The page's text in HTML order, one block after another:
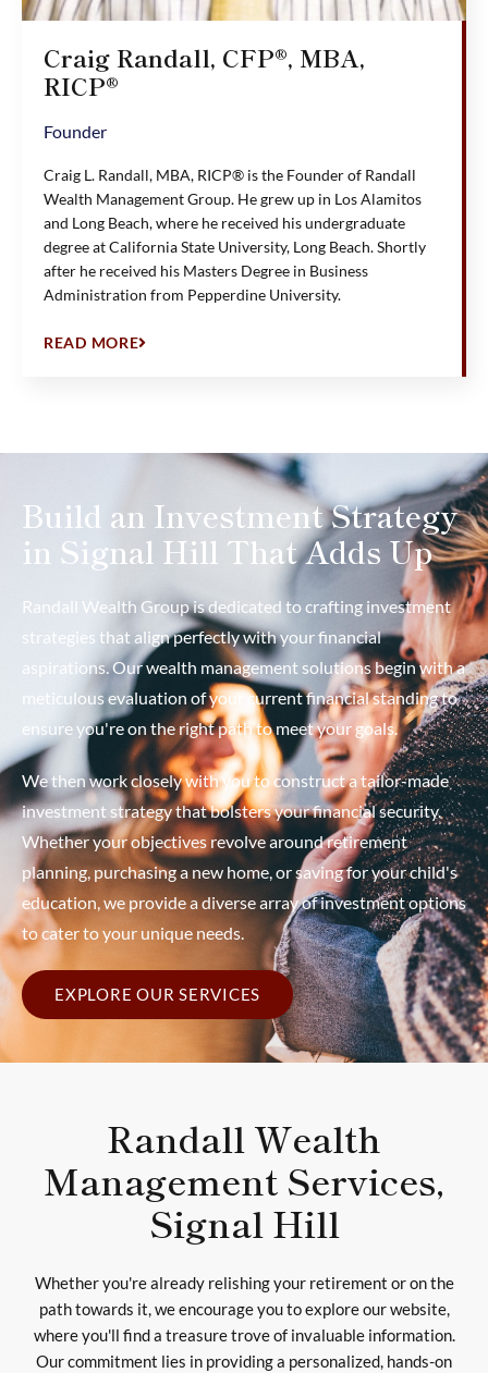
Craig Randall, CFP®, MBA,
RICP®
Founder
Craig L. Randall, MBA, RICP® is the Founder of Randall
Wealth Management Group. He grew up in Los Alamitos
and Long Beach, where he received his undergraduate
degree at California State University, Long Beach. Shortly
after he received his Masters Degree in Business
Administration from Pepperdine University.
READ MORE
Build an Investment Strategy
in Signal Hill That Adds Up
Randall Wealth Group is dedicated to crafting investment
strategies that align perfectly with your financial
aspirations. Our wealth management solutions begin with a
meticulous evaluation of your current financial standing to
ensure you're on the right path to meet your goals.
We then work closely with you to construct a tailor-made
investment strategy that bolsters your financial security.
Whether your objectives revolve around retirement
planning, purchasing a new home, or saving for your child's
education, we provide a diverse array of investment options
to cater to your unique needs.
EXPLORE OUR SERVICES
Randall Wealth
Management Services,
Signal Hill
Whether you're already relishing your retirement or on the
path towards it, we encourage you to explore our website,
where you'll find a treasure trove of invaluable information.
Our commitment lies in providing a personalized, hands-on